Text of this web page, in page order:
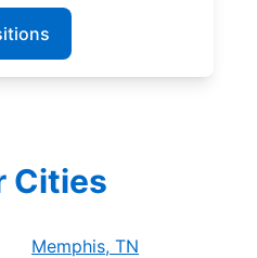
Cities
Memphis, TN